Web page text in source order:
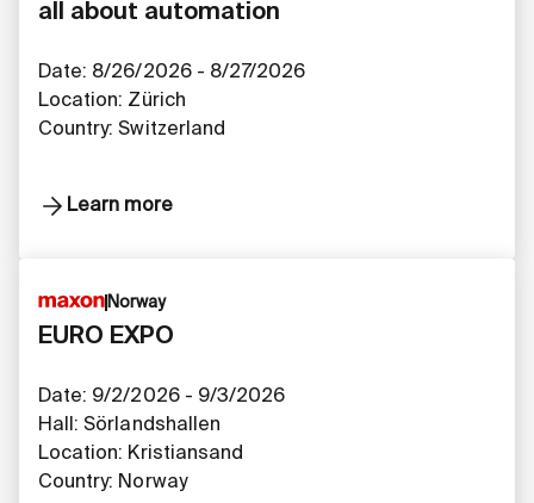
all about automation
Date: 8/26/2026 - 8/27/2026
Location: Zürich
Country: Switzerland
Learn more
Norway
EURO EXPO
Date: 9/2/2026 - 9/3/2026
Hall: Sörlandshallen
Location: Kristiansand​​​​​​​​​​​​​​
Country: Norway